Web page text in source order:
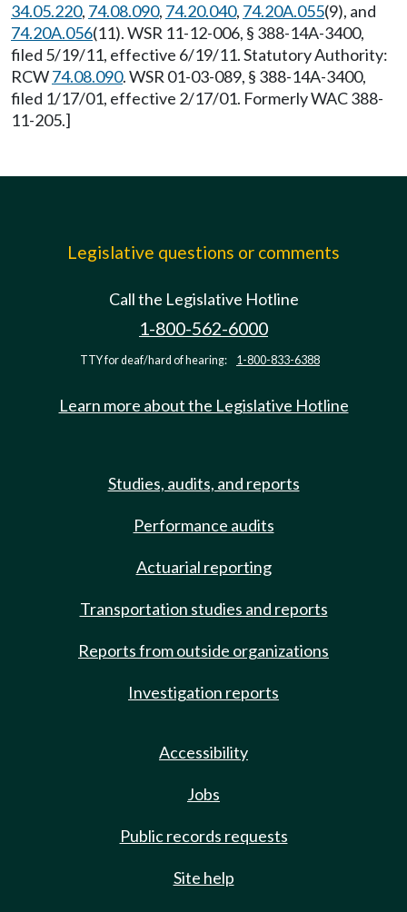
34.05.220, 74.08.090, 74.20.040, 74.20A.055(9), and
74.20A.056(11). WSR 11-12-006, § 388-14A-3400,
filed 5/19/11, effective 6/19/11. Statutory Authority:
RCW74.08.090. WSR 01-03-089, § 388-14A-3400,
filed 1/17/01, effective 2/17/01. Formerly WAC 388-
11-205.]
Legislative questions or comments
Call the Legislative Hotline
1-800-562-6000
TTY for deaf/hard of hearing: 1-800-833-6388
Learn more about the Legislative Hotline
Studies, audits, and reports
Performance audits
Actuarial reporting
Transportation studies and reports
Reports from outside organizations
Investigation reports
Accessibility
Jobs
Public records requests
Site help